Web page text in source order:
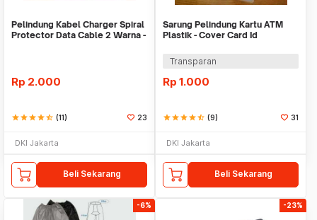
Pelindung Kabel Charger Spiral
Protector Data Cable 2 Warna -
Rp 2.000
starstarstarstarstar_half (11) 23
DKI Jakarta
Beli Sekarang
Sarung Pelindung Kartu ATM
Plastik - Cover Card Id
Transparan
Rp 1.000
starstarstarstarstar_half (9) 31
DKI Jakarta
Beli Sekarang
-6% -23%